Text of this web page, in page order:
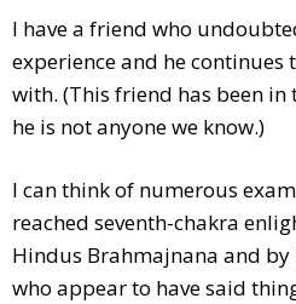
I have a friend who
experience and he continues
with. (This friend has been in
he is not anyone we know.)
I can think of numerous
reached seventh-chakra
Hindus Brahmajnana and
who appear to have said